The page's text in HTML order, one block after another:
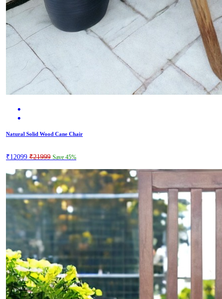
Natural Solid Wood Cane Chair
₹12099 ₹21999 Save 45%